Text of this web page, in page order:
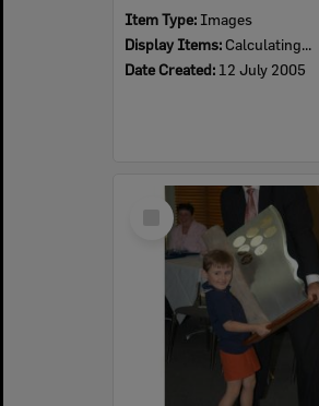
Item Type: Images
Display Items: Calculating...
Date Created: 12 July 2005
Select
Item